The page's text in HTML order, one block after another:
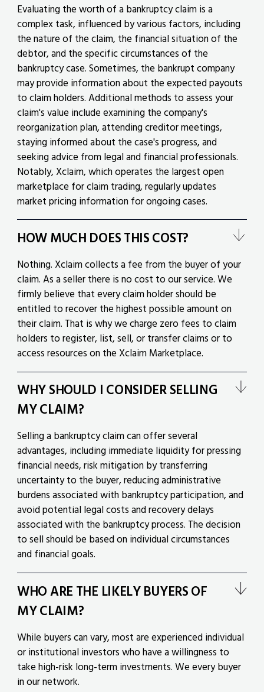
Evaluating the worth of a bankruptcy claim is a
complex task, influenced by various factors, including
the nature of the claim, the financial situation of the
debtor, and the specific circumstances of the
bankruptcy case. Sometimes, the bankrupt company
may provide information about the expected payouts
to claim holders. Additional methods to assess your
claim's value include examining the company's
reorganization plan, attending creditor meetings,
staying informed about the case's progress, and
seeking advice from legal and financial professionals.
Notably, Xclaim, which operates the largest open
marketplace for claim trading, regularly updates
market pricing information for ongoing cases.
HOW MUCH DOES THIS COST?
Nothing. Xclaim collects a fee from the buyer of your
claim. As a seller there is no cost to our service. We
firmly believe that every claim holder should be
entitled to recover the highest possible amount on
their claim. That is why we charge zero fees to claim
holders to register, list, sell, or transfer claims or to
access resources on the Xclaim Marketplace.
WHY SHOULD I CONSIDER SELLING
MY CLAIM?
Selling a bankruptcy claim can offer several
advantages, including immediate liquidity for pressing
financial needs, risk mitigation by transferring
uncertainty to the buyer, reducing administrative
burdens associated with bankruptcy participation, and
avoid potential legal costs and recovery delays
associated with the bankruptcy process. The decision
to sell should be based on individual circumstances
and financial goals.
WHO ARE THE LIKELY BUYERS OF
MY CLAIM?
While buyers can vary, most are experienced individual
or institutional investors who have a willingness to
take high-risk long-term investments. We every buyer
in our network.